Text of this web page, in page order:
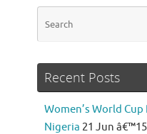
Recent Posts
Women’s World Cup
Nigeria 21 Jun â€™15